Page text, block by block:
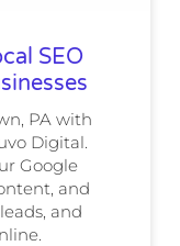
SEO
PA with
Digital.
Google
and
and